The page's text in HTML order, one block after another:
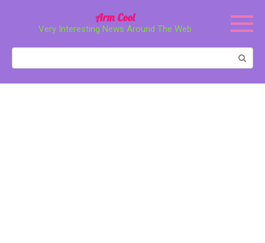
Arm Cool
Very Interesting News Around The Web